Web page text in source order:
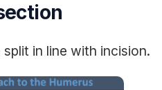
in line with incision.